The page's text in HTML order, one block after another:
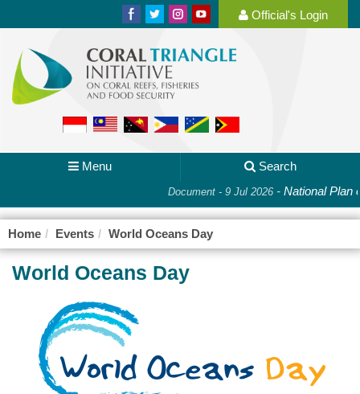
Official's Login
Menu Search
Document - 9 Jul 2026-National Plan
Home Events World Oceans Day
World Oceans Day